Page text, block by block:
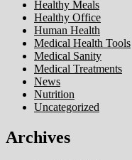
Healthy Meals
Healthy Office
Human Health
Medical Health Tools
Medical Sanity
Medical Treatments
News
Nutrition
Uncategorized
Archives